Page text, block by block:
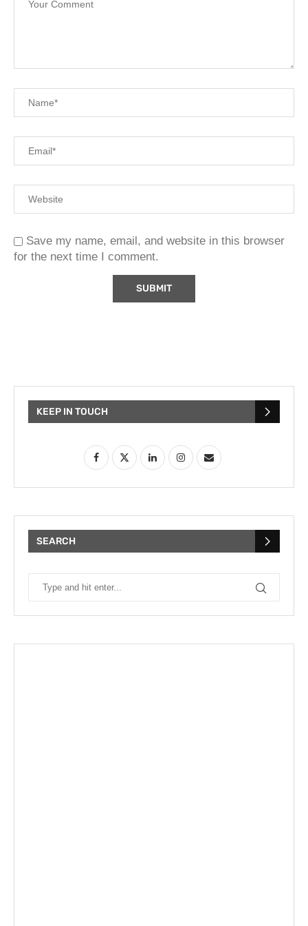
Save my name, email, and website in this browser
for the next time I comment.
KEEP IN TOUCH
SEARCH